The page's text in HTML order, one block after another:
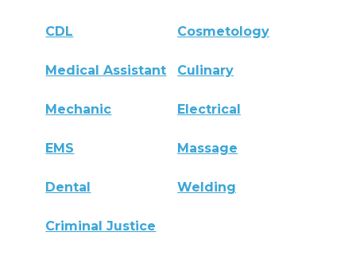
CDL Cosmetology
Medical Assistant Culinary
Mechanic Electrical
EMS Massage
Dental Welding
Criminal Justice